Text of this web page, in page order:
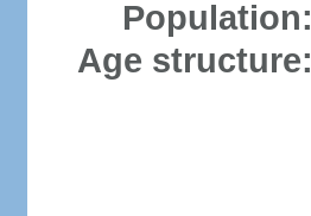
Population:
Age structure: